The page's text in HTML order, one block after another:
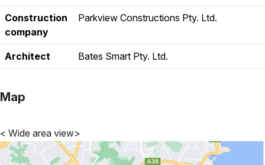
Construction
company
Parkview Constructions Pty. Ltd.
Architect Bates Smart Pty. Ltd.
Map
< Wide area view>